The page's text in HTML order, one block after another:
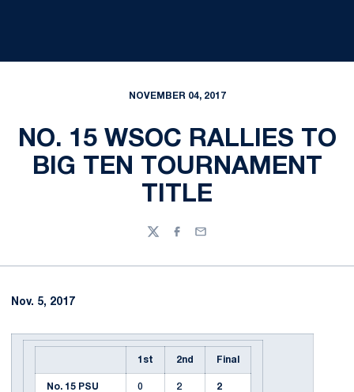
NOVEMBER 04, 2017
NO. 15 WSOC RALLIES TO
BIG TEN TOURNAMENT
TITLE
TwitterFacebook
Email
Nov. 5, 2017
1st 2nd Final
No. 15 PSU 0 2 2